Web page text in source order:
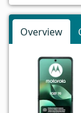
Overview